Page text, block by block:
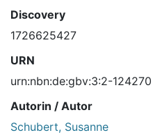
Discovery
1726625427
URN
urn:nbn:de:gbv:3:2-124270
Autorin / Autor
Schubert, Susanne